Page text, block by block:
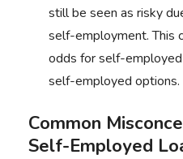
still be seen as risky
self-employment. This
odds for self-
self-employed options.
Common
Self-Employed